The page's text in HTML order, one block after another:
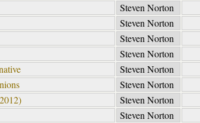
Steven Norton
Steven Norton
Steven Norton
Steven Norton
Steven Norton
Steven Norton
Steven Norton
Steven Norton